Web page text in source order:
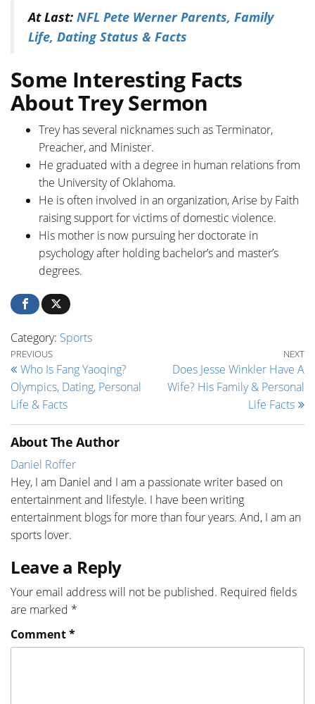
At Last: NFL Pete Werner Parents, Family
Life, Dating Status & Facts
Some Interesting Facts
About Trey Sermon
Trey has several nicknames such as Terminator,
Preacher, and Minister.
He graduated with a degree in human relations from
the University of Oklahoma.
He is often involved in an organization, Arise by Faith
raising support for victims of domestic violence.
His mother is now pursuing her doctorate in
psychology after holding bachelor’s and master’s
degrees.
Category: Sports
Post navigation
Previous Post
PREVIOUS
Who Is Fang Yaoqing?
Olympics, Dating, Personal
Life & Facts
NEXT
Does Jesse Winkler Have A
Wife? His Family & Personal
Life Facts
About The Author
Daniel Roffer
Hey, I am Daniel and I am a passionate writer based on
entertainment and lifestyle. I have been writing
entertainment blogs for more than four years. And, I am an
sports lover.
Leave a Reply
Your email address will not be published. Required fields
are marked *
Comment*